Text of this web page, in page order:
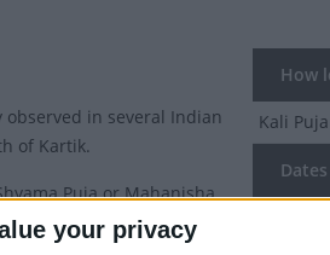
your privacy
How
Kali Puja
in several Indian
of Kartik.
Puja or Mahanisha
to the goddess Kali.